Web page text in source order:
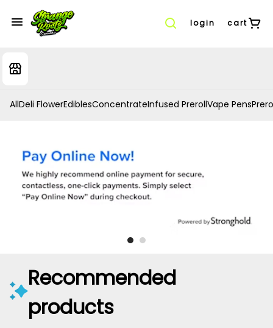
login cart
AllDeli FlowerEdiblesConcentrateInfused PrerollVape Pens
Recommended
products